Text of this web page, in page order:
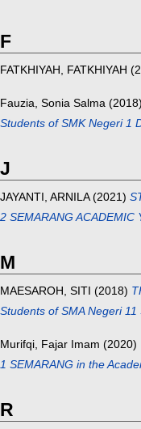
F
FATKHIYAH, FATKHIYAH
Fauzia, Sonia Salma (2018)
Students of SMK Negeri 1
J
JAYANTI, ARNILA(2021)
2 SEMARANG ACADEMIC
M
MAESAROH, SITI (2018)
Students of SMA Negeri
Murifqi, Fajar Imam (2020)
1 SEMARANG in the
R